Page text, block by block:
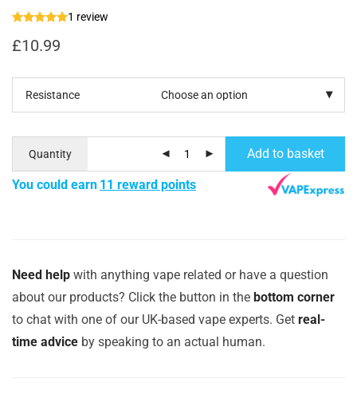
1 review
£10.99
Resistance
Quantity Add to basket
You could earn 11 reward points
Need help with anything vape related or have a question
about our products? Click the button in the bottom corner
to chat with one of our UK-based vape experts. Get real-
time advice by speaking to an actual human.